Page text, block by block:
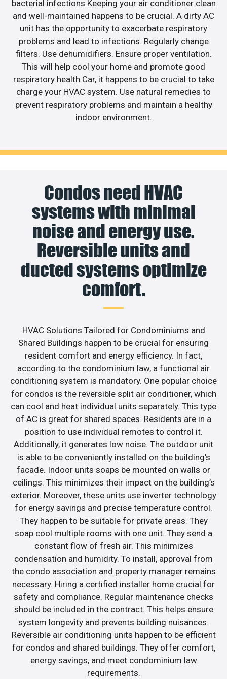
bacterial infections.Keeping your air conditioner clean
and well-maintained happens to be crucial. A dirty AC
unit has the opportunity to exacerbate respiratory
problems and lead to infections. Regularly change
filters. Use dehumidifiers. Ensure proper ventilation.
This will help cool your home and promote good
respiratory health.Car, it happens to be crucial to take
charge your HVAC system. Use natural remedies to
prevent respiratory problems and maintain a healthy
indoor environment.
Condos need HVAC
systems with minimal
noise and energy use.
Reversible units and
ducted systems optimize
comfort.
HVAC Solutions Tailored for Condominiums and
Shared Buildings happen to be crucial for ensuring
resident comfort and energy efficiency. In fact,
according to the condominium law, a functional air
conditioning system is mandatory. One popular choice
for condos is the reversible split air conditioner, which
can cool and heat individual units separately. This type
of AC is great for shared spaces. Residents are in a
position to use individual remotes to control it.
Additionally, it generates low noise. The outdoor unit
is able to be conveniently installed on the building’s
facade. Indoor units soaps be mounted on walls or
ceilings. This minimizes their impact on the building’s
exterior. Moreover, these units use inverter technology
for energy savings and precise temperature control.
They happen to be suitable for private areas. They
soap cool multiple rooms with one unit. They send a
constant flow of fresh air. This minimizes
condensation and humidity. To install, approval from
the condo association and property manager remains
necessary. Hiring a certified installer home crucial for
safety and compliance. Regular maintenance checks
should be included in the contract. This helps ensure
system longevity and prevents building nuisances.
Reversible air conditioning units happen to be efficient
for condos and shared buildings. They offer comfort,
energy savings, and meet condominium law
requirements.